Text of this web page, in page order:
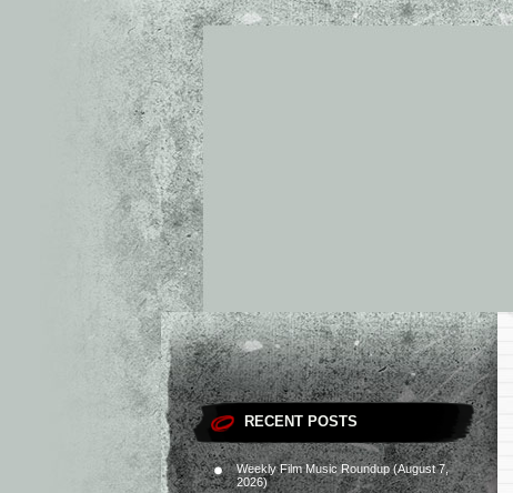
RECENT POSTS
Weekly Film Music Roundup (August 7,
2026)